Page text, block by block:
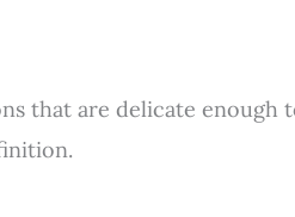
that are delicate enough